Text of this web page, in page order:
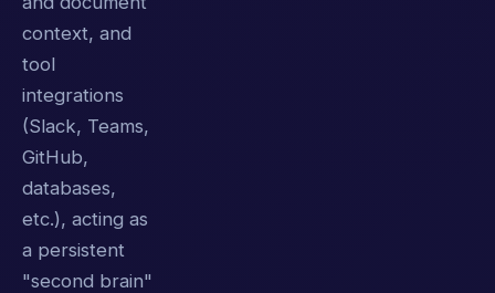
context, and
tool
integrations
(Slack, Teams,
GitHub,
databases,
etc.), acting as
a persistent
"second brain"